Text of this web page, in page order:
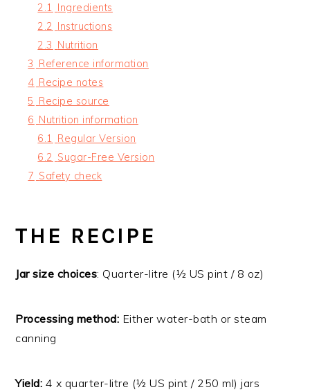
2.1 Ingredients
2.2 Instructions
2.3 Nutrition
3 Reference information
4 Recipe notes
5 Recipe source
6 Nutrition information
6.1 Regular Version
6.2 Sugar-Free Version
7 Safety check
THE RECIPE
Jar size choices: Quarter-litre (½ US pint / 8 oz)
Processing method: Either water-bath or steam
canning
Yield: 4 x quarter-litre (½ US pint / 250 ml) jars